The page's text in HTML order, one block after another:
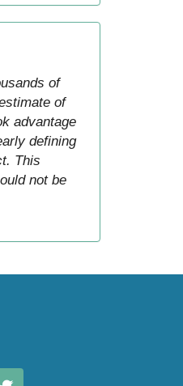
of
of
advantage
defining
This
not be